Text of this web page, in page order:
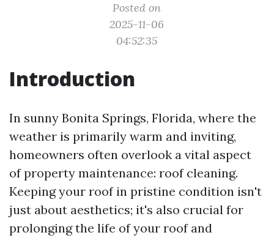
Posted on
2025-11-06
04:52:35
Introduction
In sunny Bonita Springs, Florida, where the
weather is primarily warm and inviting,
homeowners often overlook a vital aspect
of property maintenance: roof cleaning.
Keeping your roof in pristine condition isn't
just about aesthetics; it's also crucial for
prolonging the life of your roof and